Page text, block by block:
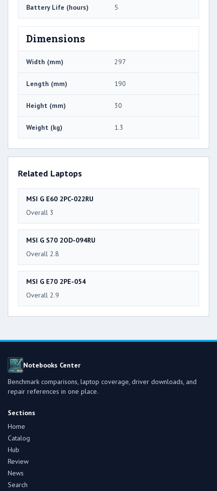
Battery Life (hours) 5
Dimensions
Width (mm) 297
Length (mm) 190
Height (mm) 30
Weight (kg) 1.3
Related Laptops
MSI G E60 2PC-022RU
Overall 3
MSI G S70 2OD-094RU
Overall 2.8
MSI G E70 2PE-054
Overall 2.9
Notebooks Center
Benchmark comparisons, laptop coverage, driver downloads, and
repair references in one place.
Sections
Home
Catalog
Hub
Review
News
Search